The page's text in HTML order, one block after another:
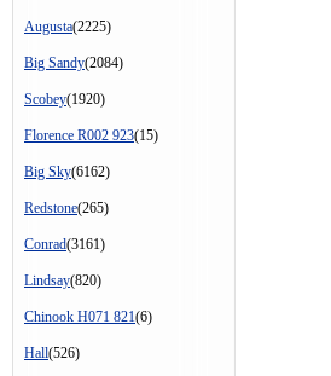
Augusta(2225)
Big Sandy(2084)
Scobey(1920)
Florence R002 923(15)
Big Sky(6162)
Redstone(265)
Conrad(3161)
Lindsay(820)
Chinook H071 821(6)
Hall(526)